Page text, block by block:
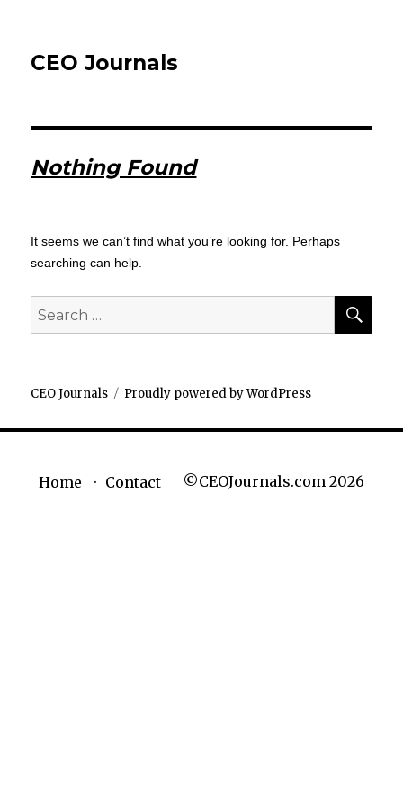
CEO Journals
Nothing Found
It seems we can’t find what you’re looking for. Perhaps
searching can help.
Search
for:
CEO Journals Proudly powered by WordPress
Home Contact ©CEOJournals.com 2026